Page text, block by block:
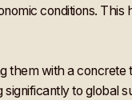
conditions.
with a
to global